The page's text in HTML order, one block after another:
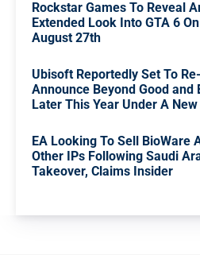
Rockstar Games To Reveal
Extended Look Into GTA 6 On
August 27th
Ubisoft Reportedly Set To Re-
Announce Beyond Good and
Later This Year Under A
EA Looking To Sell BioWare
Other IPs Following Saudi
Takeover, Claims Insider